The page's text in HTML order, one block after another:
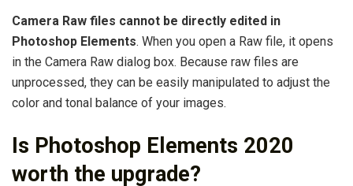
Camera Raw files cannot be directly edited in
Photoshop Elements. When you open a Raw file, it opens
in the Camera Raw dialog box. Because raw files are
unprocessed, they can be easily manipulated to adjust the
color and tonal balance of your images.
Is Photoshop Elements 2020
worth the upgrade?